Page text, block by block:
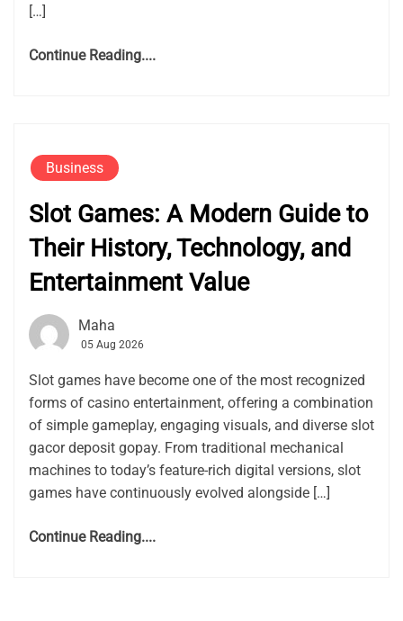
[…]
Continue Reading....
Business
Slot Games: A Modern Guide to
Their History, Technology, and
Entertainment Value
Maha
05 Aug 2026
Slot games have become one of the most recognized
forms of casino entertainment, offering a combination
of simple gameplay, engaging visuals, and diverse slot
gacor deposit gopay. From traditional mechanical
machines to today’s feature-rich digital versions, slot
games have continuously evolved alongside […]
Continue Reading....